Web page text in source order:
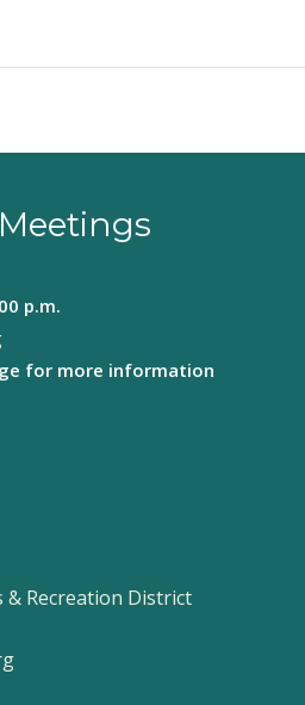
p.m.
for more information
& Recreation District